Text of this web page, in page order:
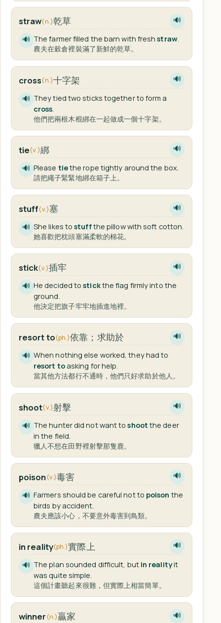
straw(n.)乾草 🔊
🔊 The farmer filled the barn with freshstraw.
農夫在穀倉裡裝滿了新鮮的乾草。
cross(n.)十字架 🔊
🔊 They tied two sticks together to form a
cross
他們把兩根木棍綁在一起做成一個十字架。
tie(v.)綁 🔊
🔊 Please tiethe rope tightly around the box.
請把繩子緊緊地綁在箱子上。
stuff(v.)塞 🔊
🔊 She likes tostuffthe pillow with soft cotton.
她喜歡把枕頭塞滿柔軟的棉花。
stick(v.)插牢 🔊
🔊 He decided tostickthe flag firmly into the
ground.
他決定把旗子牢牢地插進地裡。
resort to(ph.)依靠；求助於 🔊
🔊 When nothing else worked, they had to
resort toasking for help.
當其他方法都行不通時，他們只好求助於他人。
shoot(v.)射擊 🔊
🔊 The hunter did not want toshoot the deer
in the field.
獵人不想在田野裡射擊那隻鹿。
poison(v.)毒害 🔊
🔊 Farmers should be careful not to poison the
birds by accident.
農夫應該小心，不要意外毒害到鳥類。
in reality(ph.)實際上 🔊
🔊 The plan sounded difficult, but in realityit
was quite simple.
這個計畫聽起來很難，但實際上相當簡單。
winner (n.)贏家 🔊